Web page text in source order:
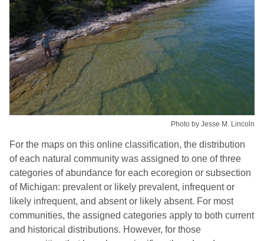
Photo by Jesse M. Lincoln
For the maps on this online classification, the distribution
of each natural community was assigned to one of three
categories of abundance for each ecoregion or subsection
of Michigan: prevalent or likely prevalent, infrequent or
likely infrequent, and absent or likely absent. For most
communities, the assigned categories apply to both current
and historical distributions. However, for those